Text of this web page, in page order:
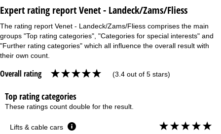
Expert rating report Venet - Landeck/Zams/Fliess
The rating report Venet - Landeck/Zams/Fliess comprises the main
groups "Top rating categories", "Categories for special interests" and
"Further rating categories" which all influence the overall result with
their own count.
Overall rating (3.4 out of 5 stars)
Top rating categories
These ratings count double for the result.
Lifts & cable cars